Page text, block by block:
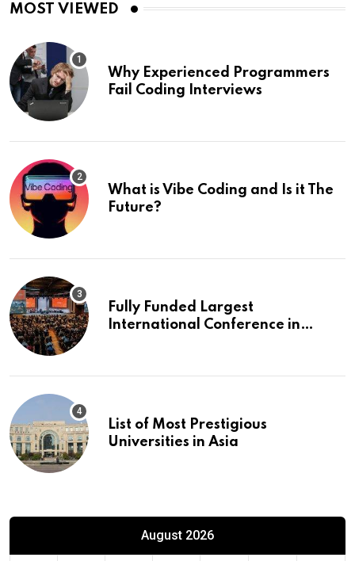
MOST VIEWED
Why Experienced Programmers
Fail Coding Interviews
What is Vibe Coding and Is it The
Future?
Fully Funded Largest
International Conference in
List of Most Prestigious
Universities in Asia
August 2026